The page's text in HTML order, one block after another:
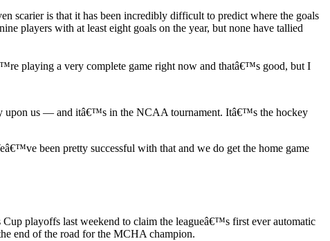
scarier is that it has been incredibly difficult to predict where the goals
players with at least eight goals on the year, but none have tallied
playing a very complete game right now and thatâ€™s good, but I
upon us — and itâ€™s in the NCAA tournament. Itâ€™s the hockey
been pretty successful with that and we do get the home game
playoffs last weekend to claim the leagueâ€™s first ever automatic
end of the road for the MCHA champion.